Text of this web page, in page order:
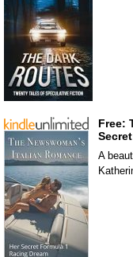
Free:
A